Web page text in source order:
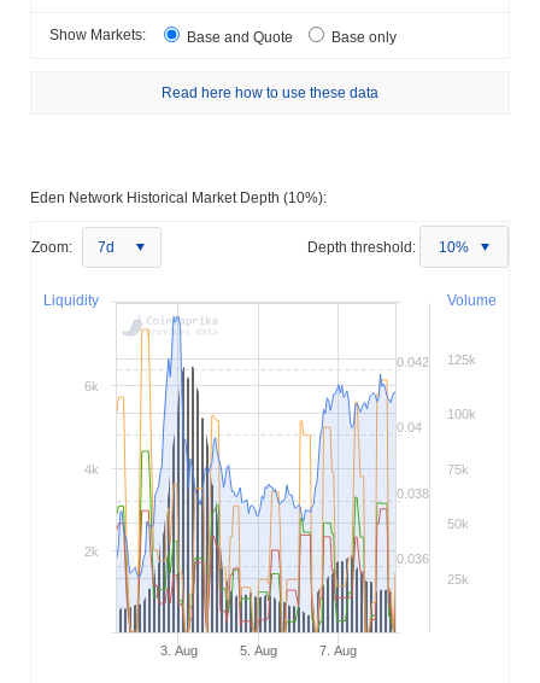
Show Markets: Base and Quote Base only
Read here how to use these data
Eden Network Historical Market Depth (10%):
Zoom: 7d Depth threshold: 10%
Volume
Liquidity
3. Aug 5. Aug 7. Aug
0.036
0.038
0.04
0.042
25k
50k
75k
100k
125k
2k
4k
6k